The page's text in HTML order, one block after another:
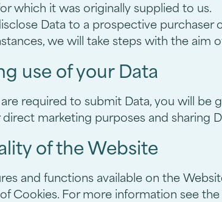
which it was originally supplied to us.
Data to a prospective purchaser
we will take steps with the aim
use of your Data
required to submit Data, you will be
direct marketing purposes and sharing
of the Website
and functions available on the
Cookies. For more information see